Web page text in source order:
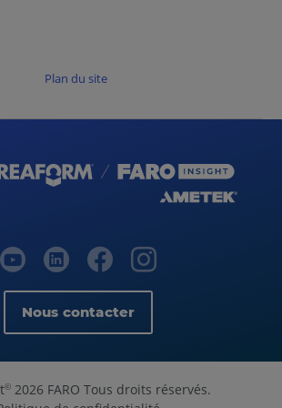
Plan du site
Nous contacter
© 2026 FARO Tous droits réservés.